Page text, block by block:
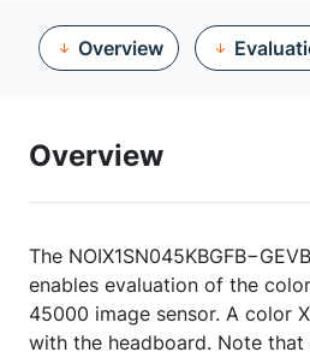
Overview
Overview
The
enables evaluation of the
45000 image sensor. A color
with the headboard. Note